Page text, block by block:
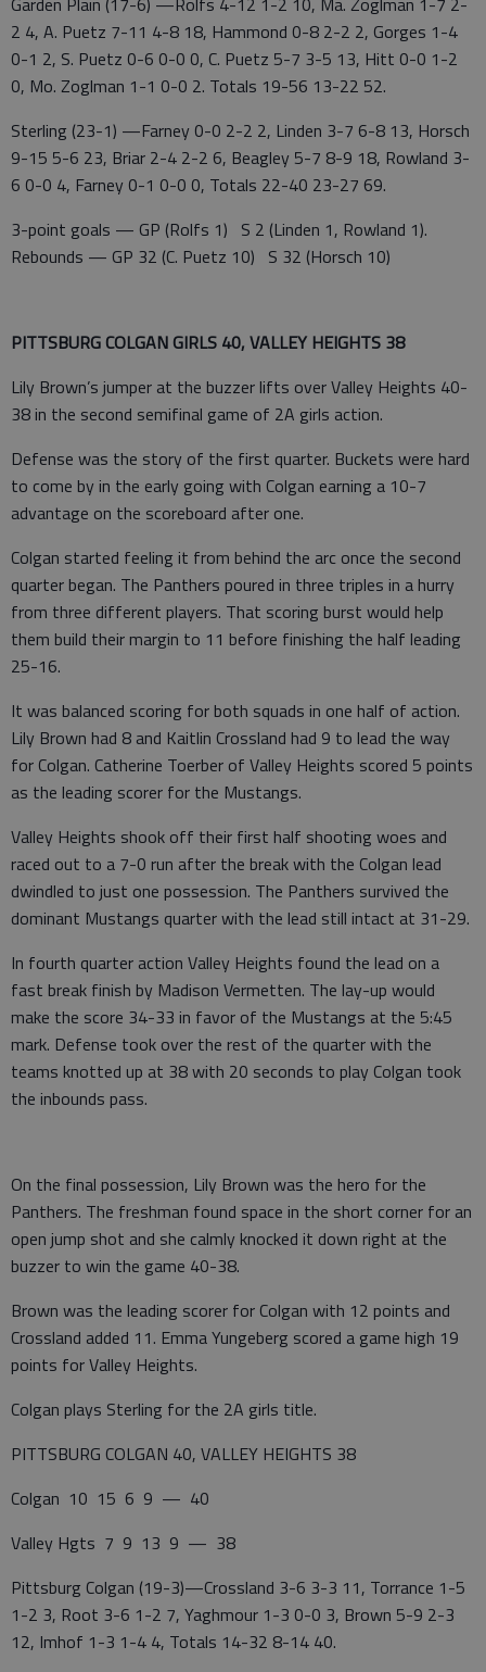
2 4, A. Puetz 7-11 4-8 18, Hammond 0-8 2-2 2, Gorges 1-4
0-1 2, S. Puetz 0-6 0-0 0, C. Puetz 5-7 3-5 13, Hitt 0-0 1-2
0, Mo. Zoglman 1-1 0-0 2. Totals 19-56 13-22 52.
Sterling (23-1) —Farney 0-0 2-2 2, Linden 3-7 6-8 13, Horsch
9-15 5-6 23, Briar 2-4 2-2 6, Beagley 5-7 8-9 18, Rowland 3-
6 0-0 4, Farney 0-1 0-0 0, Totals 22-40 23-27 69.
3-point goals — GP (Rolfs 1) S 2 (Linden 1, Rowland 1).
Rebounds — GP 32 (C. Puetz 10) S 32 (Horsch 10)
PITTSBURG COLGAN GIRLS 40, VALLEY HEIGHTS 38
Lily Brown’s jumper at the buzzer lifts over Valley Heights 40-
38 in the second semifinal game of 2A girls action.
Defense was the story of the first quarter. Buckets were hard
to come by in the early going with Colgan earning a 10-7
advantage on the scoreboard after one.
Colgan started feeling it from behind the arc once the second
quarter began. The Panthers poured in three triples in a hurry
from three different players. That scoring burst would help
them build their margin to 11 before finishing the half leading
25-16.
It was balanced scoring for both squads in one half of action.
Lily Brown had 8 and Kaitlin Crossland had 9 to lead the way
for Colgan. Catherine Toerber of Valley Heights scored 5 points
as the leading scorer for the Mustangs.
Valley Heights shook off their first half shooting woes and
raced out to a 7-0 run after the break with the Colgan lead
dwindled to just one possession. The Panthers survived the
dominant Mustangs quarter with the lead still intact at 31-29.
In fourth quarter action Valley Heights found the lead on a
fast break finish by Madison Vermetten. The lay-up would
make the score 34-33 in favor of the Mustangs at the 5:45
mark. Defense took over the rest of the quarter with the
teams knotted up at 38 with 20 seconds to play Colgan took
the inbounds pass.
On the final possession, Lily Brown was the hero for the
Panthers. The freshman found space in the short corner for an
open jump shot and she calmly knocked it down right at the
buzzer to win the game 40-38.
Brown was the leading scorer for Colgan with 12 points and
Crossland added 11. Emma Yungeberg scored a game high 19
points for Valley Heights.
Colgan plays Sterling for the 2A girls title.
PITTSBURG COLGAN 40, VALLEY HEIGHTS 38
Colgan 10 15 6 9 — 40
Valley Hgts 7 9 13 9 — 38
Pittsburg Colgan (19-3)—Crossland 3-6 3-3 11, Torrance 1-5
1-2 3, Root 3-6 1-2 7, Yaghmour 1-3 0-0 3, Brown 5-9 2-3
12, Imhof 1-3 1-4 4, Totals 14-32 8-14 40.